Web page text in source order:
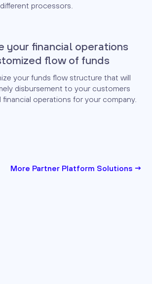
processors.
your financial operations
flow of funds
your funds flow structure that will
disbursement to your customers
financial operations for your company.
More Partner Platform Solutions →